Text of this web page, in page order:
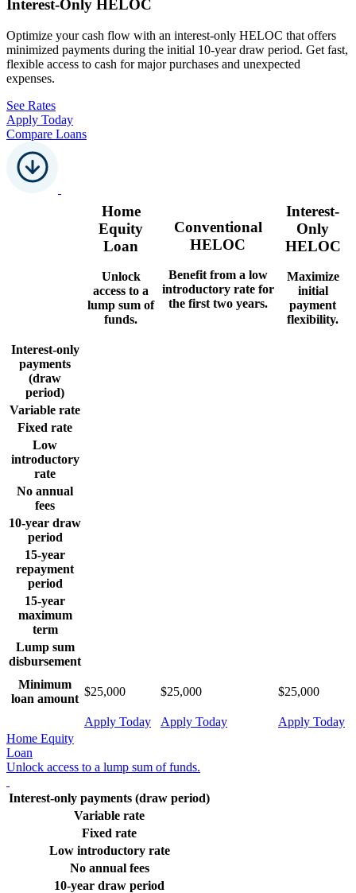
Interest-Only HELOC
Optimize your cash flow with an interest-only HELOC that offers
minimized payments during the initial 10-year draw period. Get fast,
flexible access to cash for major purchases and unexpected
expenses.
See Rates
Apply Today
Compare Loans
Home
Equity
Loan
Unlock
access to a
lump sum of
funds.
Conventional
HELOC
Benefit from a low
introductory rate for
the first two years.
Interest-
Only
HELOC
Maximize
initial
payment
flexibility.
Interest-only
payments
(draw
period)
Variable rate
Fixed rate
Low
introductory
rate
No annual
fees
10-year draw
period
15-year
repayment
period
15-year
maximum
term
Lump sum
disbursement
Minimum
loan amount
$25,000 $25,000 $25,000
Apply Today Apply Today
Apply Today
Home Equity
Loan
Unlock access to a lump sum of funds.
Interest-only payments (draw period)
Variable rate
Fixed rate
Low introductory rate
No annual fees
10-year draw period